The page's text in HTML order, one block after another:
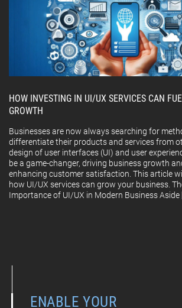
HOW INVESTING IN UI/UX SERVICES CAN
GROWTH
Businesses are now always searching for
differentiate their products and services from
design of user interfaces (UI) and user
be a game-changer, driving business growth
enhancing customer satisfaction. This article
how UI/UX services can grow your business.
Importance of UI/UX in Modern Business Aside
ENABLE YOUR